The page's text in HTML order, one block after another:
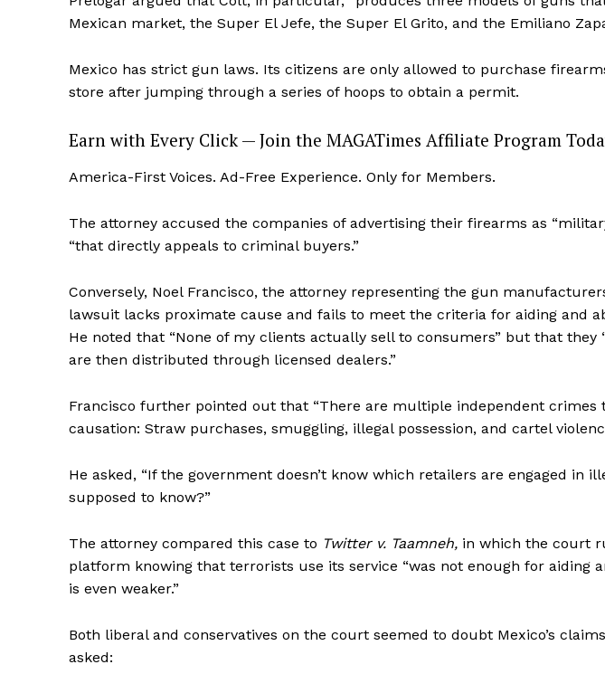
Mexican market, the Super El Jefe, the Super El Grito, and the Emiliano
Mexico has strict gun laws. Its citizens are only allowed to purchase
store after jumping through a series of hoops to obtain a permit.
Earn with Every Click — Join the MAGATimes Affiliate Program
America-First Voices. Ad-Free Experience. Only for Members.
The attorney accused the companies of advertising their firearms as
“that directly appeals to criminal buyers.”
Conversely, Noel Francisco, the attorney representing the gun
lawsuit lacks proximate cause and fails to meet the criteria for aiding and
He noted that “None of my clients actually sell to consumers” but that
are then distributed through licensed dealers.”
Francisco further pointed out that “There are multiple independent crimes
causation: Straw purchases, smuggling, illegal possession, and cartel
He asked, “If the government doesn’t know which retailers are engaged in
supposed to know?”
The attorney compared this case to Twitter v. Taamneh, in which the court
platform knowing that terrorists use its service “was not enough for aiding
is even weaker.”
Both liberal and conservatives on the court seemed to doubt Mexico’s
asked: